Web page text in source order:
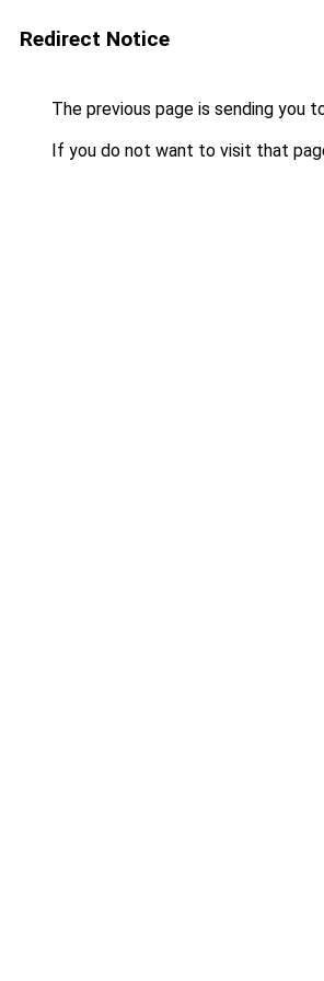
Redirect Notice
The previous page is sending you
If you do not want to visit that